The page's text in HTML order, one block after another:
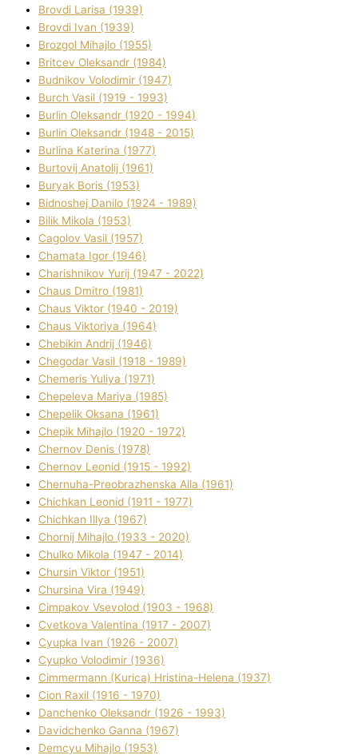
Brovdі Larisa (1939)
Brovdі Іvan (1939)
Brozgol Mihajlo (1955)
Brіtcev Oleksandr (1984)
Budnіkov Volodimir (1947)
Burch Vasil (1919 - 1993)
Burlіn Oleksandr (1920 - 1994)
Burlіn Oleksandr (1948 - 2015)
Burlіna Katerina (1977)
Burtovij Anatolіj (1961)
Buryak Boris (1953)
Bіdnoshej Danilo (1924 - 1989)
Bіlik Mikola (1953)
Cagolov Vasil (1957)
Chamata Іgor (1946)
Charishnikov Yurіj (1947 - 2022)
Chaus Dmitro (1981)
Chaus Vіktor (1940 - 2019)
Chaus Vіktorіya (1964)
Chebikіn Andrіj (1946)
Chegodar Vasil (1918 - 1989)
Chemeris Yulіya (1971)
Chepeleva Marіya (1985)
Chepelik Oksana (1961)
Chepik Mihajlo (1920 - 1972)
Chernov Denіs (1978)
Chernov Leonіd (1915 - 1992)
Chernuha-Preobrazhenska Alla (1961)
Chichkan Leonіd (1911 - 1977)
Chichkan Іllya (1967)
Chornij Mihajlo (1933 - 2020)
Chulko Mikola (1947 - 2014)
Chursіn Vіktor (1951)
Chursіna Vіra (1949)
Cimpakov Vsevolod (1903 - 1968)
Cvetkova Valentina (1917 - 2007)
Cyupka Іvan (1926 - 2007)
Cyupko Volodimir (1936)
Cіmmermann (Kurіca) Hristina-Helena (1937)
Cіon Raxіl (1916 - 1970)
Danchenko Oleksandr (1926 - 1993)
Davidchenko Ganna (1967)
Demcyu Mihajlo (1953)